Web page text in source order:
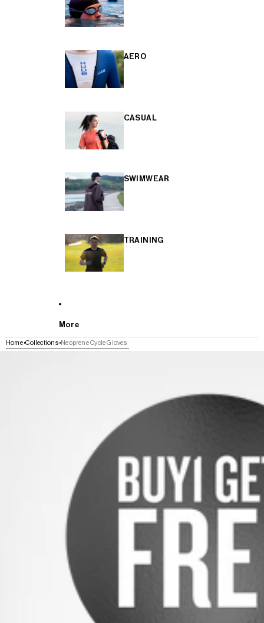
AERO
CASUAL
SWIMWEAR
TRAINING
More
Home Collections Neoprene Cycle Gloves
SKIP TO PRODUCT INFORMATION